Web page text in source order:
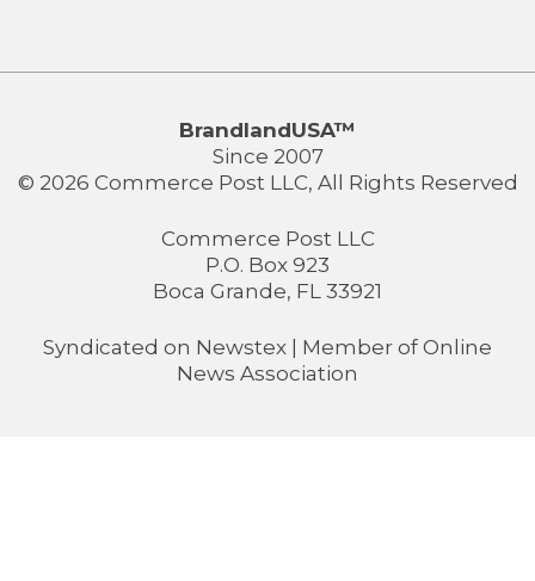
BrandlandUSA™
Since 2007
© 2026 Commerce Post LLC, All Rights Reserved
Commerce Post LLC
P.O. Box 923
Boca Grande, FL 33921
Syndicated on Newstex | Member of Online
News Association